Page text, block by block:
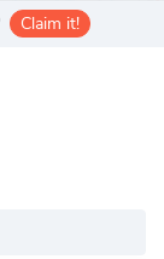
Claim it!